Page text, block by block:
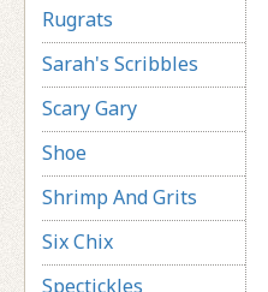
Rugrats
Sarah's Scribbles
Scary Gary
Shoe
Shrimp And Grits
Six Chix
Spectickles